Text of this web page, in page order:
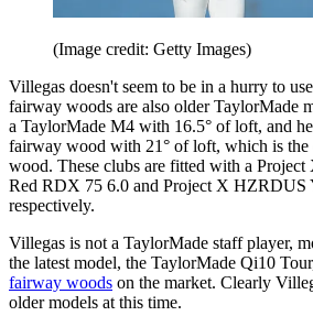
(Image credit: Getty Images)
Villegas doesn't seem to be in a hurry to
fairway woods are also older TaylorMade
a TaylorMade M4 with 16.5° of loft, and
fairway wood with 21° of loft, which is the
wood. These clubs are fitted with a
Red RDX 75 6.0 and Project X HZRDUS
respectively.
Villegas is not a TaylorMade staff player,
the latest model, the TaylorMade Qi10
fairway woods on the market. Clearly
older models at this time.